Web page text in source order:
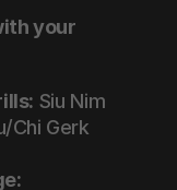
your
Siu Nim
Chi Gerk